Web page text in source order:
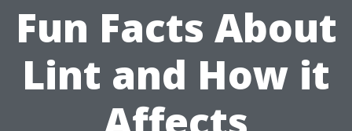
Fun Facts About
Lint and How it